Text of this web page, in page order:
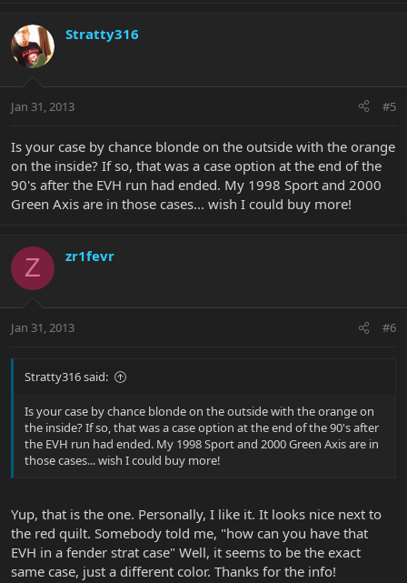
Stratty316
Jan 31, 2013 #5
Is your case by chance blonde on the outside with the orange
on the inside? If so, that was a case option at the end of the
90's after the EVH run had ended. My 1998 Sport and 2000
Green Axis are in those cases... wish I could buy more!
Z zr1fevr
Jan 31, 2013 #6
Stratty316 said:
Is your case by chance blonde on the outside with the orange on
the inside? If so, that was a case option at the end of the 90's after
the EVH run had ended. My 1998 Sport and 2000 Green Axis are in
those cases... wish I could buy more!
Yup, that is the one. Personally, I like it. It looks nice next to
the red quilt. Somebody told me, "how can you have that
EVH in a fender strat case" Well, it seems to be the exact
same case, just a different color. Thanks for the info!